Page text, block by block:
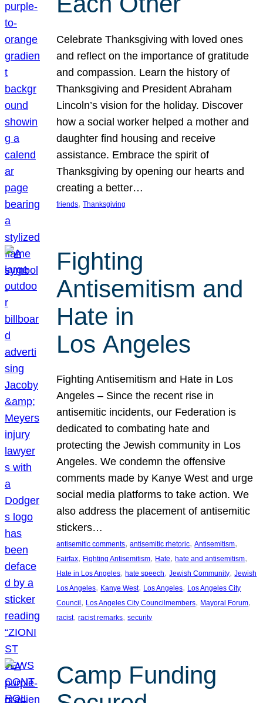
Celebrate Thanksgiving with loved ones
and reflect on the importance of gratitude
and compassion. Learn the history of
Thanksgiving and President Abraham
Lincoln’s vision for the holiday. Discover
how a social worker helped a mother and
daughter find housing and receive
assistance. Embrace the spirit of
Thanksgiving by opening our hearts and
creating a better…
friends, Thanksgiving
Fighting
Antisemitism and
Hate in
Los Angeles
Fighting Antisemitism and Hate in Los
Angeles – Since the recent rise in
antisemitic incidents, our Federation is
dedicated to combating hate and
protecting the Jewish community in Los
Angeles. We condemn the offensive
comments made by Kanye West and urge
social media platforms to take action. We
also address the placement of antisemitic
stickers…
antisemitic comments, antisemitic rhetoric, Antisemitism
Fairfax, Fighting Antisemitism, Hate, hate and antisemitism
Hate in Los Angeles, hate speech, Jewish Community, Jewish
Los Angeles, Kanye West, Los Angeles, Los Angeles City
Council , Los Angeles City Councilmembers, Mayoral Forum
racist, racist remarks, security
Camp Funding